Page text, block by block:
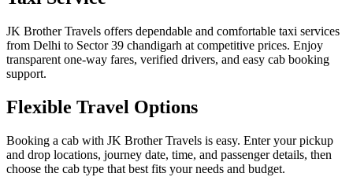
JK Brother Travels offers dependable and comfortable taxi services
from Delhi to Sector 39 chandigarh at competitive prices. Enjoy
transparent one-way fares, verified drivers, and easy cab booking
support.
Flexible Travel Options
Booking a cab with JK Brother Travels is easy. Enter your pickup
and drop locations, journey date, time, and passenger details, then
choose the cab type that best fits your needs and budget.